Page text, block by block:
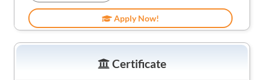
Apply Now!
Certificate